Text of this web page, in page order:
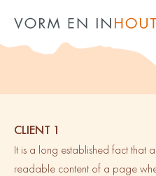
CLIENT 1
It is a long established fact that
readable content of a page